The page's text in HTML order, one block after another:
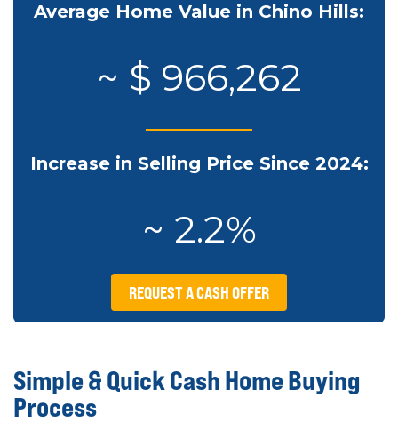
Average Home Value in Chino Hills:
~ $ 966,262
Increase in Selling Price Since 2024:
~ 2.2%
REQUEST A CASH OFFER
Simple & Quick Cash Home Buying
Process